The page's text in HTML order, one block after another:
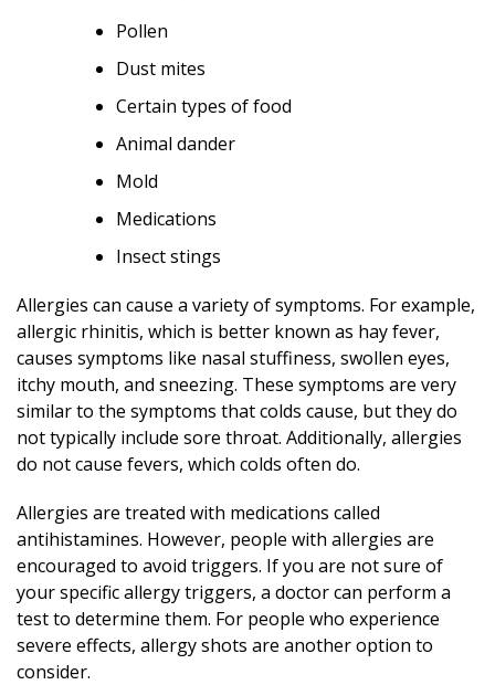
Pollen
Dust mites
Certain types of food
Animal dander
Mold
Medications
Insect stings
Allergies can cause a variety of symptoms. For example,
allergic rhinitis, which is better known as hay fever,
causes symptoms like nasal stuffiness, swollen eyes,
itchy mouth, and sneezing. These symptoms are very
similar to the symptoms that colds cause, but they do
not typically include sore throat. Additionally, allergies
do not cause fevers, which colds often do.
Allergies are treated with medications called
antihistamines. However, people with allergies are
encouraged to avoid triggers. If you are not sure of
your specific allergy triggers, a doctor can perform a
test to determine them. For people who experience
severe effects, allergy shots are another option to
consider.